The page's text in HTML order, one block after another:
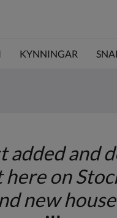
KYNNINGAR
added and
on
new